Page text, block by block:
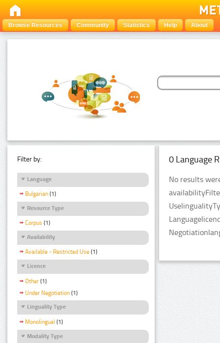
Browse Resources Community Statistics Help About
Filter by:
Language
Bulgarian (1)
Resource Type
Corpus (1)
Availability
Available - Restricted Use (1)
Licence
Other (1)
Under Negotiation (1)
Linguality Type
Monolingual (1)
Modality Type
0 Language
No results